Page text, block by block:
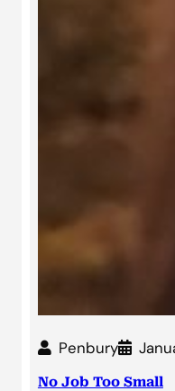
Penbury
No Job Too Small